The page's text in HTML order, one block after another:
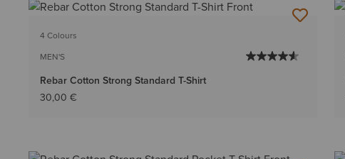
4 Colours
MEN'S
Rebar Cotton Strong Standard T-Shirt
30,00 €